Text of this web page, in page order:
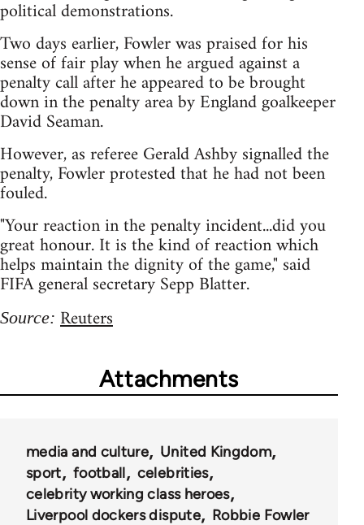
political demonstrations.
Two days earlier, Fowler was praised for his
sense of fair play when he argued against a
penalty call after he appeared to be brought
down in the penalty area by England goalkeeper
David Seaman.
However, as referee Gerald Ashby signalled the
penalty, Fowler protested that he had not been
fouled.
"Your reaction in the penalty incident...did you
great honour. It is the kind of reaction which
helps maintain the dignity of the game," said
FIFA general secretary Sepp Blatter.
Source: Reuters
Attachments
media and culture
United Kingdom
sport
football
celebrities
celebrity working class heroes
Liverpool dockers dispute
Robbie Fowler